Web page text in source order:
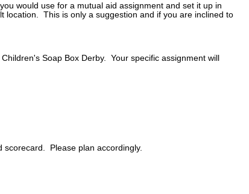
would use for a mutual aid assignment and set it up in
This is only a suggestion and if you are inclined to
Soap Box Derby. Your specific assignment will
Please plan accordingly.